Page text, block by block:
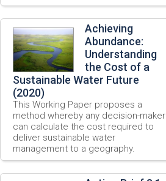
Achieving
Abundance:
Understanding
the Cost of a
Sustainable Water Future
(2020)
This Working Paper proposes a
method whereby any decision-maker
can calculate the cost required to
deliver sustainable water
management to a geography.